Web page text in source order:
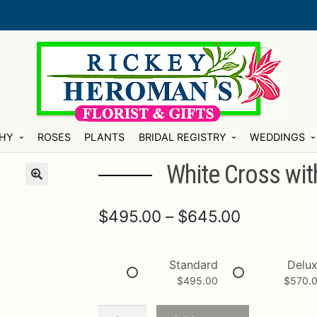
ROSES PLANTS BRIDAL REGISTRY WEDDINGS
White Cross
$495.00 – $645.00Price
$495.00
through
$645.00
Standard
$495.00 $
White